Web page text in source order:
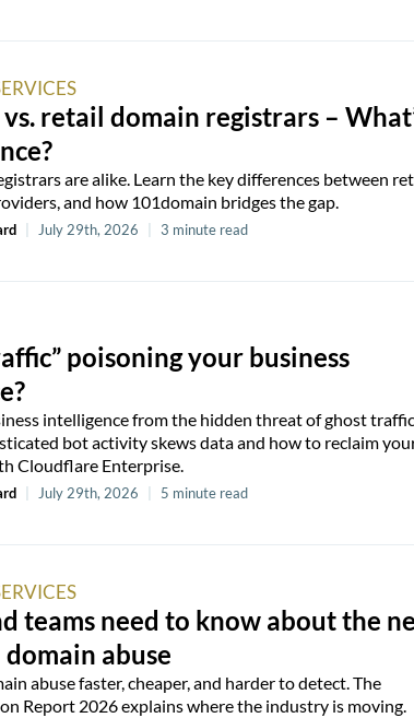
retail domain registrars –
are alike. Learn the key differences between
and how 101domain bridges the gap.
July 29th, 2026 3 minute read
poisoning your business
intelligence from the hidden threat of ghost
bot activity skews data and how to reclaim
Cloudflare Enterprise.
July 29th, 2026 5 minute read
teams need to know about the
abuse
abuse faster, cheaper, and harder to detect. The
Report 2026 explains where the industry is moving.